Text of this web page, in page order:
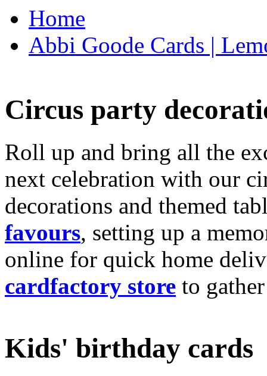
Home
Abbi Goode Cards |
Circus party
Roll up and bring all the
next celebration with our
decorations and themed
favours, setting up a
online for quick home
cardfactory store to
Kids' birthday cards